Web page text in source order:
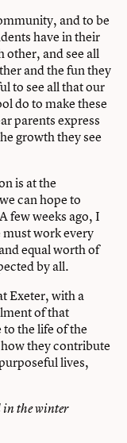
and to be
have in their
other, and see all
and the fun they
to see all that our
do to make these
parents express
growth they see
is at the
can hope to
few weeks ago, I
work every
equal worth of
by all.
Exeter, with a
of that
the life of the
they contribute
lives,
in the winter